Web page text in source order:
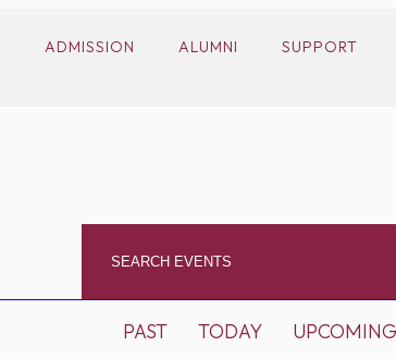
ADMISSION ALUMNI SUPPORT
PAST TODAY UPCOMING